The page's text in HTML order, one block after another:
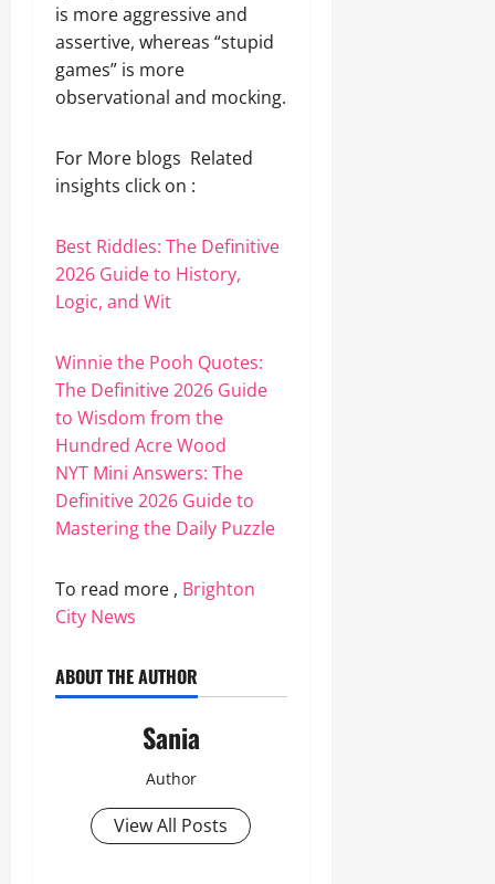
is more aggressive and
assertive, whereas “stupid
games” is more
observational and mocking.
For More blogs Related
insights click on :
Best Riddles: The Definitive
2026 Guide to History,
Logic, and Wit
Winnie the Pooh Quotes:
The Definitive 2026 Guide
to Wisdom from the
Hundred Acre Wood
NYT Mini Answers: The
Definitive 2026 Guide to
Mastering the Daily Puzzle
To read more , Brighton
City News
ABOUT THE AUTHOR
Sania
Author
View All Posts